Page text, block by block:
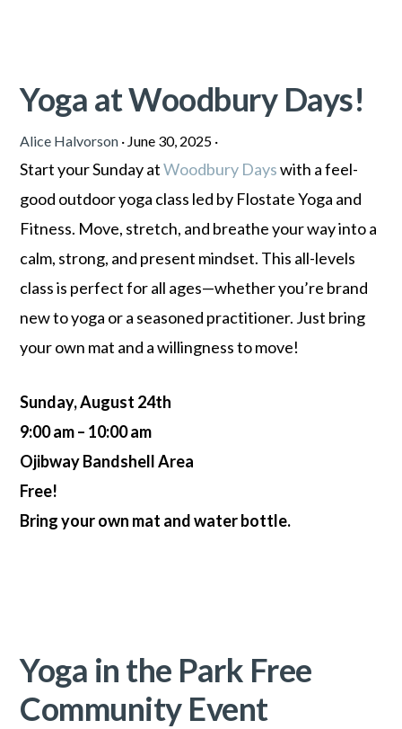
Yoga at Woodbury Days!
Alice Halvorson · June 30, 2025 ·
Start your Sunday atWoodbury Dayswith a feel-
good outdoor yoga class led by Flostate Yoga and
Fitness. Move, stretch, and breathe your way into a
calm, strong, and present mindset. This all-levels
class is perfect for all ages—whether you’re brand
new to yoga or a seasoned practitioner. Just bring
your own mat and a willingness to move!
Sunday, August 24th
9:00 am – 10:00 am
Ojibway Bandshell Area
Free!
Bring your own mat and water bottle.
Yoga in the Park Free
Community Event